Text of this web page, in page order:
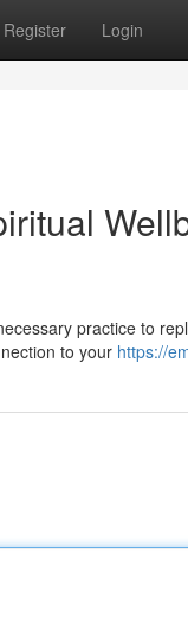
Register Login
practice to
to your https://